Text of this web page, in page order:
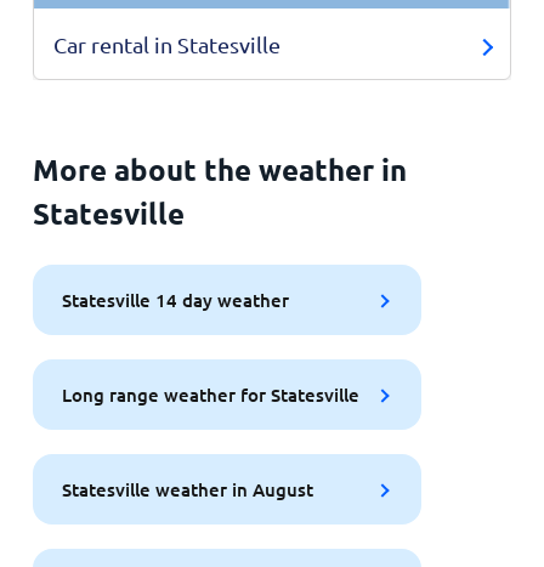
Car rental in Statesville
More about the weather in
Statesville
Statesville 14 day weather
Long range weather for Statesville
Statesville weather in August